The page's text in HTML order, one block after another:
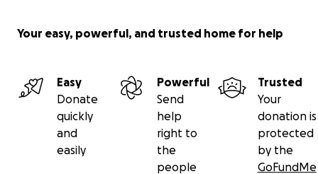
Your easy, powerful, and trusted home for help
Easy
Donate
quickly
and
easily
Powerful
Send
help
right to
the
people
Trusted
Your
donation is
protected
by the
GoFundMe